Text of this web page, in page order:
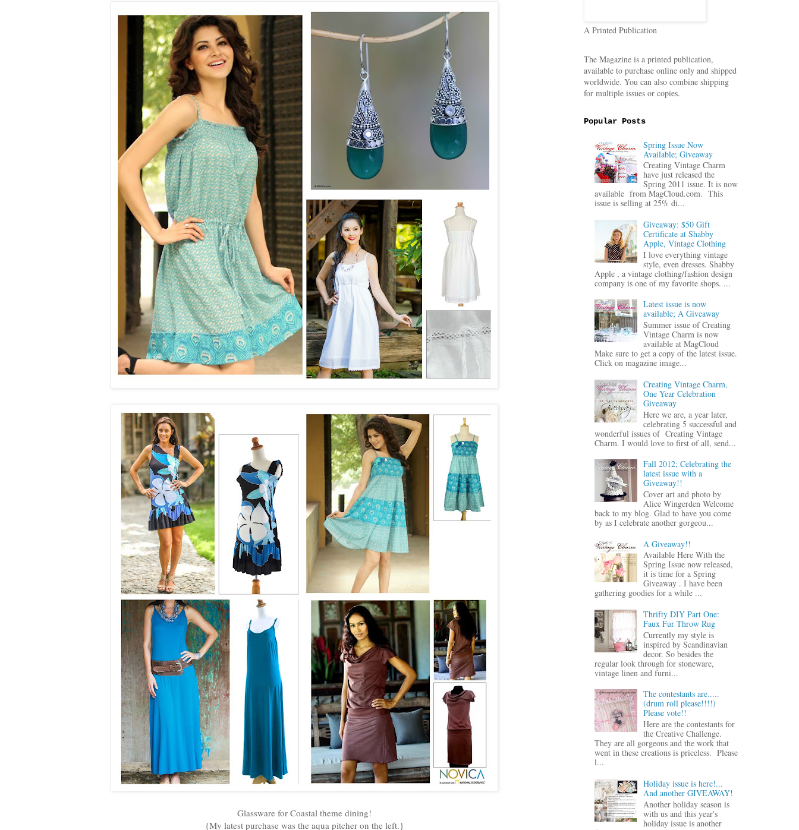
Glassware for Coastal theme dining!
{My latest purchase was the aqua pitcher on the left.}
A Printed Publication
The Magazine is a printed publication,
available to purchase online only and shipped
worldwide. You can also combine shipping
for multiple issues or copies.
Popular Posts
Spring Issue Now
Available; Giveaway
Creating Vintage Charm
have just released the
Spring 2011 issue. It is now
available from MagCloud.com. This
issue is selling at 25% di...
Giveaway: $50 Gift
Certificate at Shabby
Apple, Vintage Clothing
I love everything vintage
style, even dresses. Shabby
Apple , a vintage clothing/fashion design
company is one of my favorite shops. ...
Latest issue is now
available; A Giveaway
Summer issue of Creating
Vintage Charm is now
available at MagCloud
Make sure to get a copy of the latest issue.
Click on magazine image...
Creating Vintage Charm,
One Year Celebration
Giveaway
Here we are, a year later,
celebrating 5 successful and
wonderful issues of Creating Vintage
Charm. I would love to first of all, send...
Fall 2012; Celebrating the
latest issue with a
Giveaway!!
Cover art and photo by
Alice Wingerden Welcome
back to my blog. Glad to have you come
by as I celebrate another gorgeou...
A Giveaway!!
Available Here With the
Spring Issue now released,
it is time for a Spring
Giveaway . I have been
gathering goodies for a while ...
Thrifty DIY Part One:
Faux Fur Throw Rug
Currently my style is
inspired by Scandinavian
decor. So besides the
regular look through for stoneware,
vintage linen and furni...
The contestants are.....
(drum roll please!!!!)
Please vote!!
Here are the contestants for
the Creative Challenge.
They are all gorgeous and the work that
went in these creations is priceless. Please
l...
Holiday issue is here!...
And another GIVEAWAY!
Another holiday season is
with us and this year's
holiday issue is another